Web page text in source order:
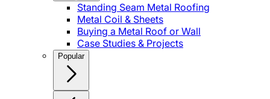
Standing Seam Metal Roofing
Metal Coil & Sheets
Buying a Metal Roof or Wall
Case Studies & Projects
Popular